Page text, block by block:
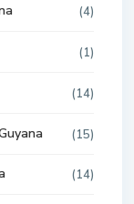
(4)
(1)
(14)
(15)
(14)